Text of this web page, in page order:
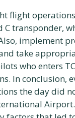
flight
C transponder,
implement
take
who enters
In conclusion,
the day did